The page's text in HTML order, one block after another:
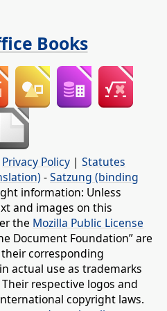
Books
Privacy Policy | Statutes
-Satzung (binding
information: Unless
and images on this
the Mozilla Public License
Document Foundation” are
corresponding
actual use as trademarks
respective logos and
copyright laws.